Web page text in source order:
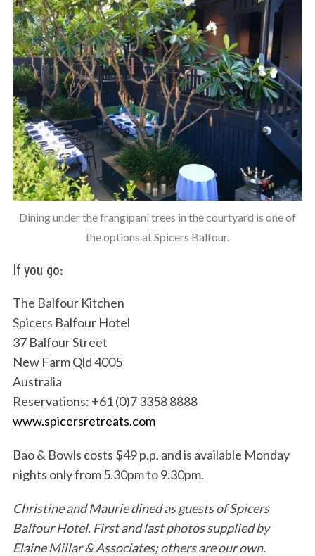
Dining under the frangipani trees in the courtyard is one of
the options at Spicers Balfour.
If you go:
The Balfour Kitchen
Spicers Balfour Hotel
37 Balfour Street
New Farm Qld 4005
Australia
Reservations: +61 (0)7 3358 8888
www.spicersretreats.com
Bao & Bowls costs $49 p.p. and is available Monday
nights only from 5.30pm to 9.30pm.
Christine and Maurie dined as guests of Spicers
Balfour Hotel. First and last photos supplied by
Elaine Millar & Associates; others are our own.